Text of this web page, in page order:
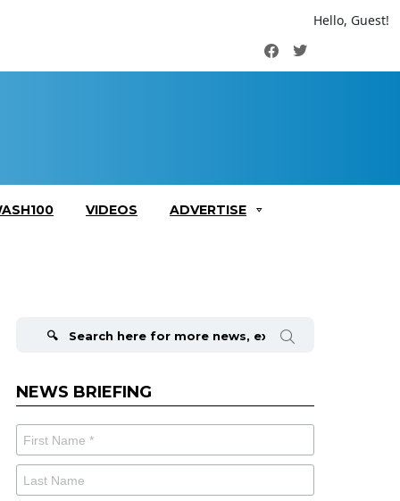
Hello, Guest!
FacebookTwitter
VIDEOS ADVERTISE
NEWS BRIEFING